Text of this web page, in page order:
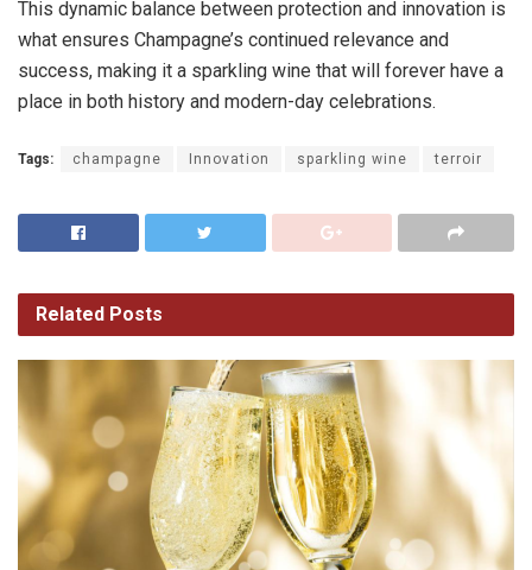
This dynamic balance between protection and innovation is
what ensures Champagne’s continued relevance and
success, making it a sparkling wine that will forever have a
place in both history and modern-day celebrations.
Tags: champagne Innovation sparkling wine terroir
Related Posts